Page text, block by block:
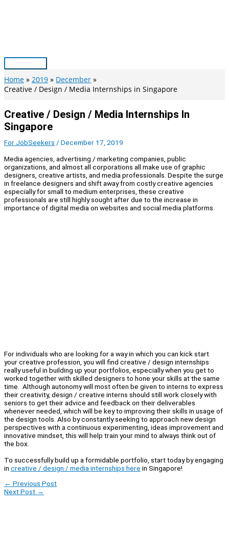
Main
Home 2019
December
Creative / Design / Media Internships in Singapore
Creative / Design / Media Internships In
Singapore
For JobSeekers / December 17, 2019
Media agencies, advertising / marketing companies, public
organizations, and almost all corporations all make use of graphic
designers, creative artists, and media professionals. Despite the surge
in freelance designers and shift away from costly creative agencies
especially for small to medium enterprises, these creative
professionals are still highly sought after due to the increase in
importance of digital media on websites and social media platforms.
For individuals who are looking for a way in which you can kick start
your creative profession, you will find creative / design internships
really useful in building up your portfolios, especially when you get to
worked together with skilled designers to hone your skills at the same
time. Although autonomy will most often be given to interns to express
their creativity, design / creative interns should still work closely with
seniors to get their advice and feedback on their deliverables
whenever needed, which will be key to improving their skills in usage of
the design tools. Also by constantly seeking to approach new design
perspectives with a continuous experimenting, ideas improvement and
innovative mindset, this will help train your mind to always think out of
the box.
To successfully build up a formidable portfolio, start today by engaging
in creative / design / media internships here in Singapore!
← Previous Post
Next Post →